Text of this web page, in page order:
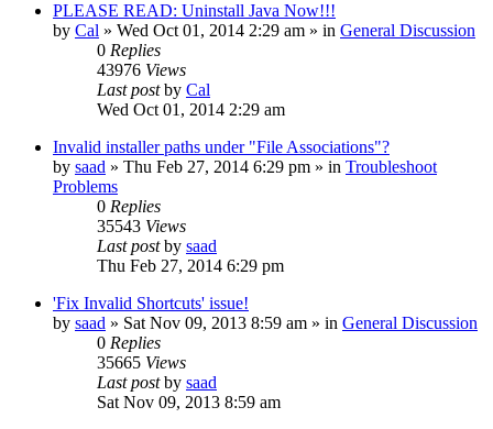
PLEASE READ: Uninstall Java Now!!!
by Cal » Wed Oct 01, 2014 2:29 am » in General Discussion
0 Replies
43976 Views
Last postby Cal
Wed Oct 01, 2014 2:29 am
Invalid installer paths under "File Associations"?
by saad » Thu Feb 27, 2014 6:29 pm » in Troubleshoot
Problems
0 Replies
35543 Views
Last postby saad
Thu Feb 27, 2014 6:29 pm
'Fix Invalid Shortcuts' issue!
by saad » Sat Nov 09, 2013 8:59 am » in General Discussion
0 Replies
35665 Views
Last postby saad
Sat Nov 09, 2013 8:59 am